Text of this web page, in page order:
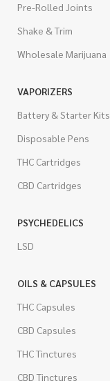
Pre-Rolled Joints
Shake & Trim
Wholesale Marijuana
VAPORIZERS
Battery & Starter Kits
Disposable Pens
THC Cartridges
CBD Cartridges
PSYCHEDELICS
LSD
OILS & CAPSULES
THC Capsules
CBD Capsules
THC Tinctures
CBD Tinctures